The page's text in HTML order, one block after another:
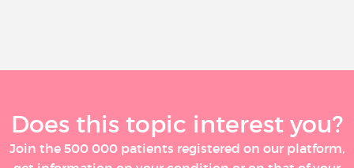
Does this topic interest you?
Join the 500 000 patients registered on our platform,